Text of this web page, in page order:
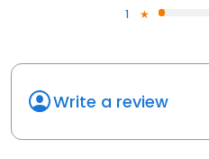
1
Write a review